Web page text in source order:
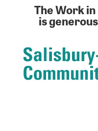
The Work
is